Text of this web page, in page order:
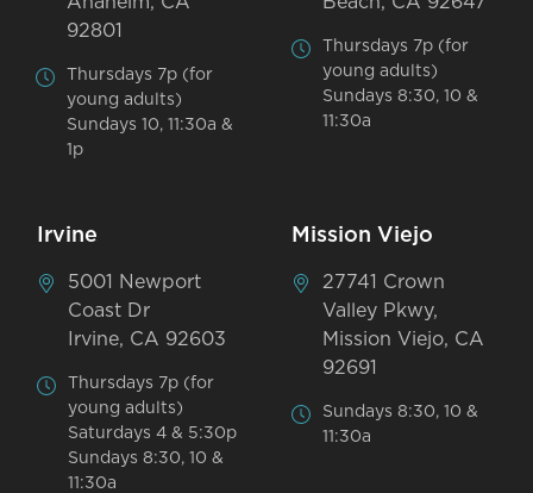
92801
Thursdays 7p (for
young adults)
Sundays 10, 11:30a &
1p
Thursdays 7p (for
young adults)
Sundays 8:30, 10 &
11:30a
Irvine
5001 Newport
Coast Dr
Irvine, CA 92603
Thursdays 7p (for
young adults)
Saturdays 4 & 5:30p
Sundays 8:30, 10 &
11:30a
Mission Viejo
27741 Crown
Valley Pkwy,
Mission Viejo, CA
92691
Sundays 8:30, 10 &
11:30a